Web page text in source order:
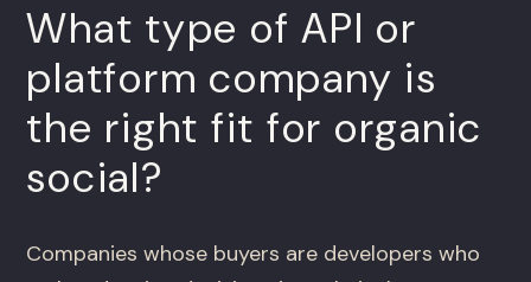
What type of API or
platform company is
the right fit for organic
social?
Companies whose buyers are developers who